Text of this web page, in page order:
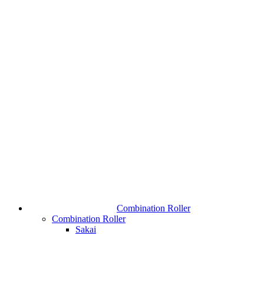
Combination Roller
Combination Roller
Sakai